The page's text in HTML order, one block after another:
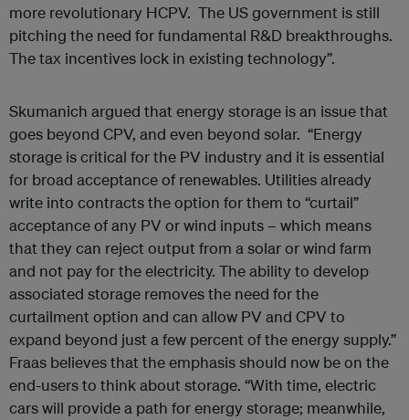
more revolutionary HCPV. The US government is still
pitching the need for fundamental R&D breakthroughs.
The tax incentives lock in existing technology”.
Skumanich argued that energy storage is an issue that
goes beyond CPV, and even beyond solar. “Energy
storage is critical for the PV industry and it is essential
for broad acceptance of renewables. Utilities already
write into contracts the option for them to “curtail”
acceptance of any PV or wind inputs – which means
that they can reject output from a solar or wind farm
and not pay for the electricity. The ability to develop
associated storage removes the need for the
curtailment option and can allow PV and CPV to
expand beyond just a few percent of the energy supply.”
Fraas believes that the emphasis should now be on the
end-users to think about storage. “With time, electric
cars will provide a path for energy storage; meanwhile,